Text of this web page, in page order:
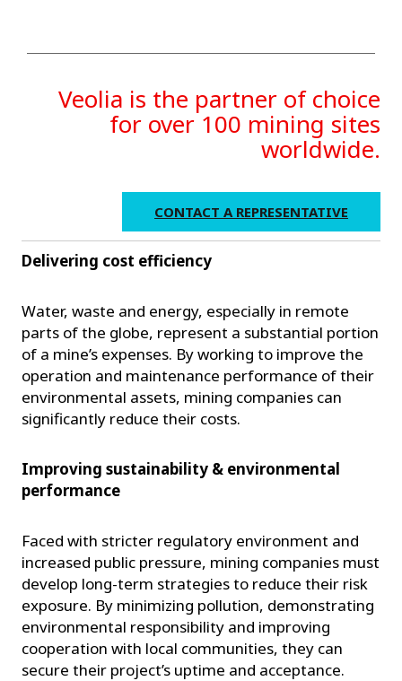
Delivering cost efficiency
Water, waste and energy, especially in remote
parts of the globe, represent a substantial portion
of a mine’s expenses. By working to improve the
operation and maintenance performance of their
environmental assets, mining companies can
significantly reduce their costs.
Improving sustainability & environmental
performance
Faced with stricter regulatory environment and
increased public pressure, mining companies must
develop long-term strategies to reduce their risk
exposure. By minimizing pollution, demonstrating
environmental responsibility and improving
cooperation with local communities, they can
secure their project’s uptime and acceptance.
Veolia is the partner of choice
for over 100 mining sites
worldwide.
CONTACT A REPRESENTATIVE